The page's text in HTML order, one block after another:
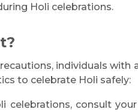
Holi celebrations.
individuals with
to celebrate Holi safely:
celebrations, consult